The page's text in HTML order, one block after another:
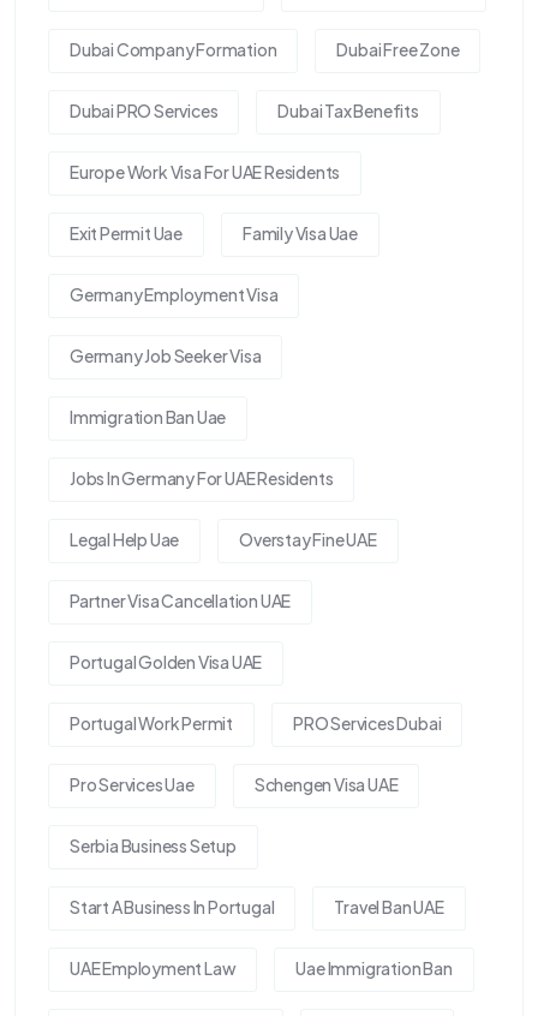
Dubai Company Formation Dubai Free Zone
Dubai PRO Services Dubai Tax Benefits
Europe Work Visa For UAE Residents
Exit Permit Uae Family Visa Uae
Germany Employment Visa
Germany Job Seeker Visa
Immigration Ban Uae
Jobs In Germany For UAE Residents
Legal Help Uae Overstay Fine UAE
Partner Visa Cancellation UAE
Portugal Golden Visa UAE
Portugal Work Permit PRO Services Dubai
Pro Services Uae Schengen Visa UAE
Serbia Business Setup
Start A Business In Portugal Travel Ban UAE
UAE Employment Law Uae Immigration Ban